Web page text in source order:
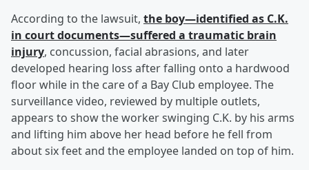
According to the lawsuit, the boy—identified as C.K.
in court documents—suffered a traumatic brain
injury, concussion, facial abrasions, and later
developed hearing loss after falling onto a hardwood
floor while in the care of a Bay Club employee. The
surveillance video, reviewed by multiple outlets,
appears to show the worker swinging C.K. by his arms
and lifting him above her head before he fell from
about six feet and the employee landed on top of him.